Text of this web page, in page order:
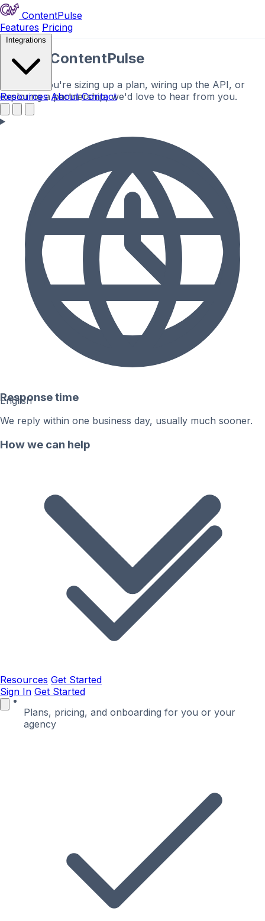
ContentPulse
Features Pricing
Integrations
Resources About Contact
English
Resources Get Started
Sign In Get Started
Talk to ContentPulse
Whether you're sizing up a plan, wiring up the API, or
exploring a partnership, we'd love to hear from you.
Response time
We reply within one business day, usually much sooner.
How we can help
Plans, pricing, and onboarding for you or your
agency